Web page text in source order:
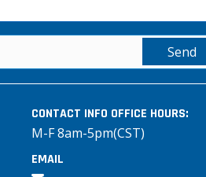
Send
CONTACT INFO OFFICE HOURS:
M-F 8am-5pm(CST)
EMAIL